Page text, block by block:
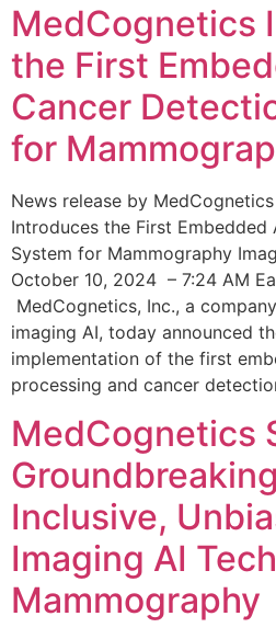
MedCognetics
the First
Cancer
for
News release by
Introduces the First Embedded
System for Mammography
October 10, 2024 – 7:24 AM
MedCognetics, Inc., a
imaging AI, today announced
implementation of the first
processing and cancer
MedCognetics
Inclusive,
Imaging AI
Mammography